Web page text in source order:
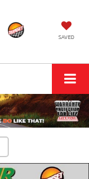
SAVED